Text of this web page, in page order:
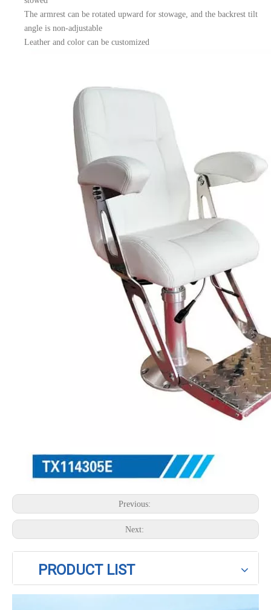
The armrest can be rotated upward for stowage, and the backrest tilt
angle is non-adjustable
Leather and color can be customized
Previous:
Next:
PRODUCT LIST